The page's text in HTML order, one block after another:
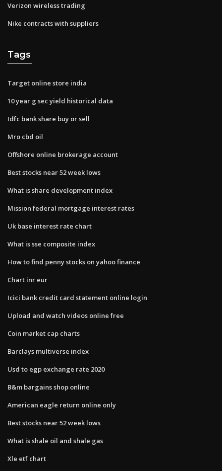
Verizon wireless trading
Nike contracts with suppliers
Tags
Target online store india
10 year g sec yield historical data
Idfc bank share buy or sell
Mro cbd oil
Offshore online brokerage account
Best stocks near 52 week lows
What is share development index
Mission federal mortgage interest rates
Uk base interest rate chart
What is sse composite index
How to find penny stocks on yahoo finance
Chart inr eur
Icici bank credit card statement online login
Upload and watch videos online free
Coin market cap charts
Barclays multiverse index
Usd to egp exchange rate 2020
B&m bargains shop online
American eagle return online only
Best stocks near 52 week lows
What is shale oil and shale gas
Xle etf chart